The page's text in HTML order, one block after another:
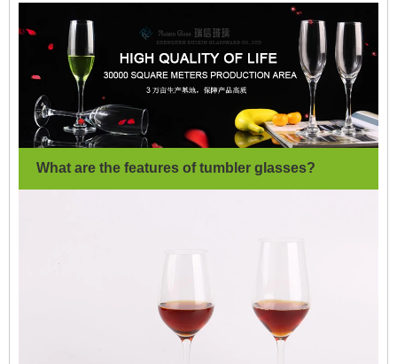
What are the features of tumbler glasses?